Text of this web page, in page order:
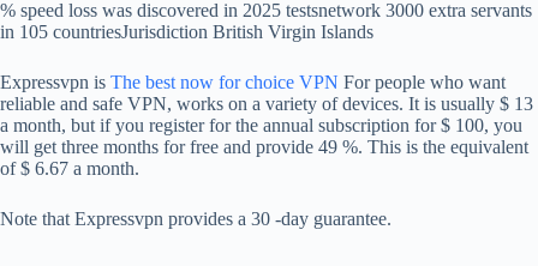
% speed loss was discovered in 2025 testsnetwork 3000 extra servants
in 105 countriesJurisdiction British Virgin Islands
Expressvpn is The best now for choice VPN For people who want
reliable and safe VPN, works on a variety of devices. It is usually $ 13
a month, but if you register for the annual subscription for $ 100, you
will get three months for free and provide 49 %. This is the equivalent
of $ 6.67 a month.
Note that Expressvpn provides a 30 -day guarantee.